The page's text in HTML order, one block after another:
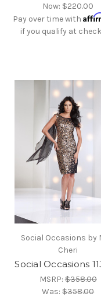
Now: $220.00
Pay over time with
if you qualify at
Social Occasions by
Cheri
Social Occasions
MSRP:$358.00
Was:$358.00